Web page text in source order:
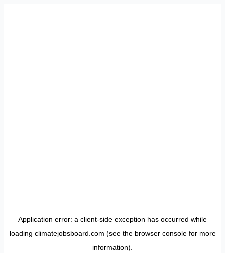
Application error: a client-side exception has occurred while
loading climatejobsboard.com (see the browser consolefor more
information).